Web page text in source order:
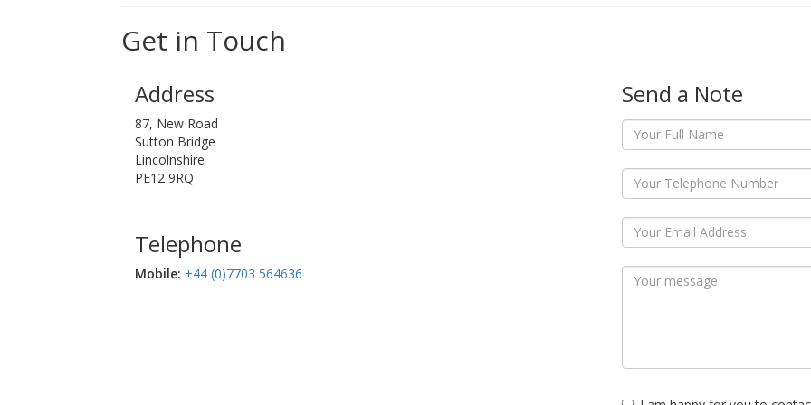
Get in Touch
Address
87, New Road
Sutton Bridge
Lincolnshire
PE12 9RQ
Telephone
Mobile:‬ +44 (0)7703 564636
Send a Note